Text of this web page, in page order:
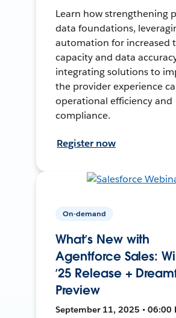
Learn how strengthening
data foundations,
automation for increased
capacity and data
integrating solutions to
the provider experience
operational efficiency and
compliance.
Register now
On-demand
What’s New with
Agentforce Sales:
’25 Release +
Preview
September 11, 2025 • 06:00